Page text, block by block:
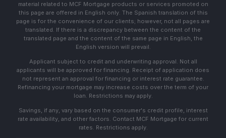
material related to MCF Mortgage products or services promoted on
this page are offered in English only. The Spanish translation of this
page is for the convenience of our clients; however, not all pages are
translated. If there is a discrepancy between the content of the
translated page and the content of the same page in English, the
English version will prevail.
Applicant subject to credit and underwriting approval. Not all
applicants will be approved for financing. Receipt of application does
not represent an approval for financing or interest rate guarantee.
Refinancing your mortgage may increase costs over the term of your
loan. Restrictions may apply.
Savings, if any, vary based on the consumer's credit profile, interest
rate availability, and other factors. Contact MCF Mortgage for current
rates. Restrictions apply.